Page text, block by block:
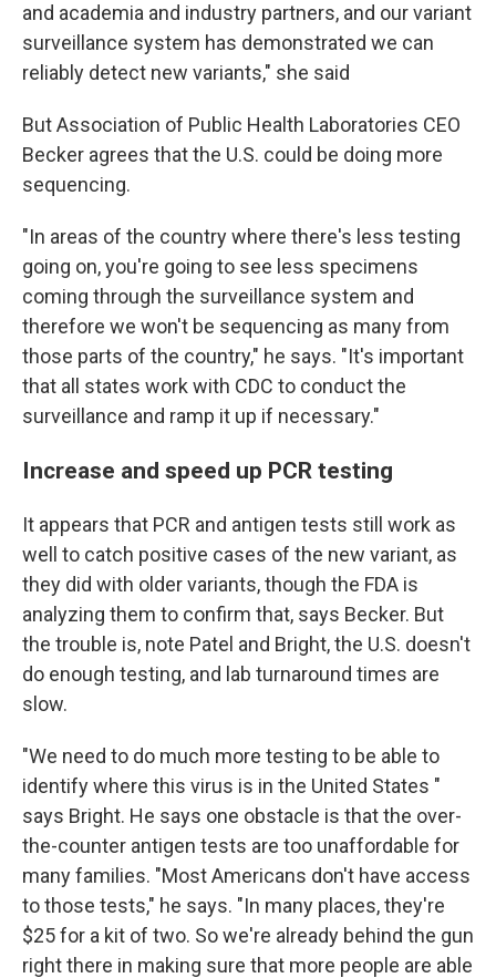
and academia and industry partners, and our variant
surveillance system has demonstrated we can
reliably detect new variants," she said
But Association of Public Health Laboratories CEO
Becker agrees that the U.S. could be doing more
sequencing.
"In areas of the country where there's less testing
going on, you're going to see less specimens
coming through the surveillance system and
therefore we won't be sequencing as many from
those parts of the country," he says. "It's important
that all states work with CDC to conduct the
surveillance and ramp it up if necessary."
Increase and speed up PCR testing
It appears that PCR and antigen tests still work as
well to catch positive cases of the new variant, as
they did with older variants, though the FDA is
analyzing them to confirm that, says Becker. But
the trouble is, note Patel and Bright, the U.S. doesn't
do enough testing, and lab turnaround times are
slow.
"We need to do much more testing to be able to
identify where this virus is in the United States "
says Bright. He says one obstacle is that the over-
the-counter antigen tests are too unaffordable for
many families. "Most Americans don't have access
to those tests," he says. "In many places, they're
$25 for a kit of two. So we're already behind the gun
right there in making sure that more people are able